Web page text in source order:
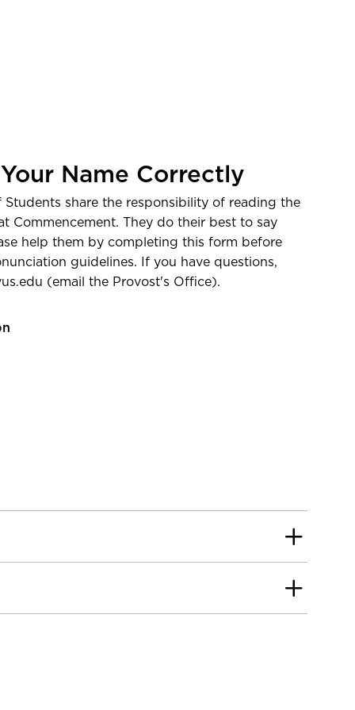
Name Correctly
Students share the responsibility of reading the
Commencement. They do their best to say
help them by completing this form before
guidelines. If you have questions,
(email the Provost's Office).